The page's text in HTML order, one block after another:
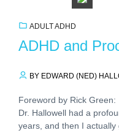
ADULT ADHD
ADHD and
BY EDWARD (NED)
Foreword by Rick Green:
Dr. Hallowell had a
years, and then I